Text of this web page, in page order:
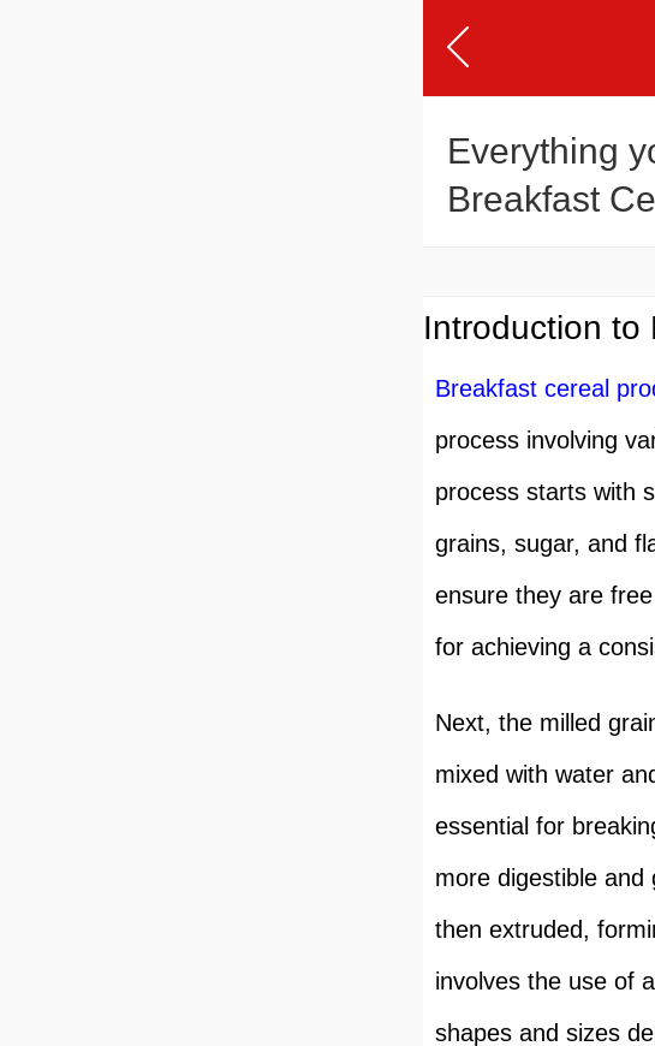
Everything
Breakfast
Introduction to
Breakfast cereal
process involving
process starts with
grains, sugar, and
ensure they are
for achieving a
Next, the milled
mixed with water
essential for
more digestible
then extruded,
involves the use of
shapes and sizes